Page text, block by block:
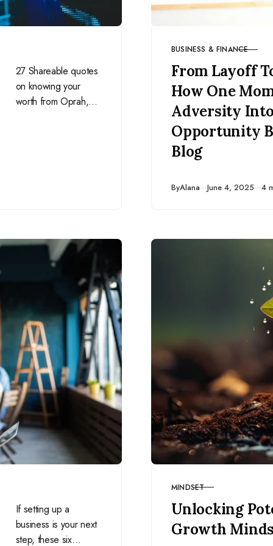
27 Shareable quotes
on knowing your
worth from Oprah,
CATEGORY
BUSINESS & FINANCE
From Layoff
How One
Adversity Into
Opportunity
Blog
ByAlana Published
June 4, 2025 4
If setting up a
business is your next
step, these six
CATEGORY
MINDSET
Unlocking
Growth